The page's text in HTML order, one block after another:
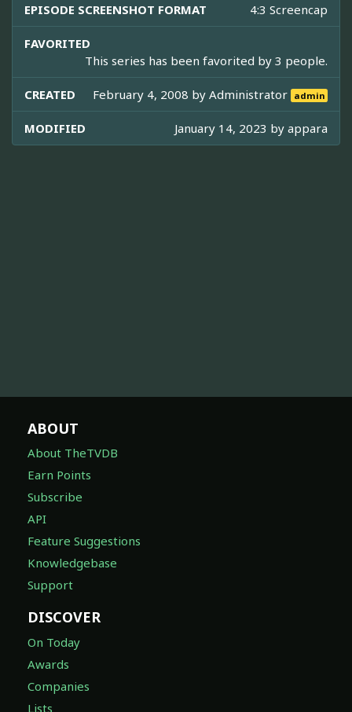
EPISODE SCREENSHOT FORMAT 4:3 Screencap
FAVORITED
This series has been favorited by 3 people.
CREATED February 4, 2008 byAdministrator admin
MODIFIED January 14, 2023 by appara
ABOUT
About TheTVDB
Earn Points
Subscribe
API
Feature Suggestions
Knowledgebase
Support
DISCOVER
On Today
Awards
Companies
Lists